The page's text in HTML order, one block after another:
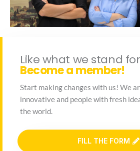
Like what we stand
Become a member!
Start making changes with us! We
innovative and people with fresh
the world.
FILL THE FORM